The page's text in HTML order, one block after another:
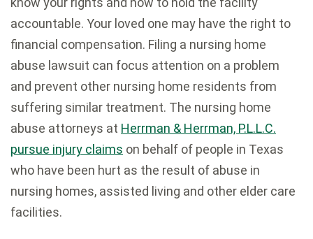
accountable. Your loved one may have the right to
financial compensation. Filing a nursing home
abuse lawsuit can focus attention on a problem
and prevent other nursing home residents from
suffering similar treatment. The nursing home
abuse attorneys at Herrman & Herrman, P.L.L.C.
pursue injury claims on behalf of people in Texas
who have been hurt as the result of abuse in
nursing homes, assisted living and other elder care
facilities.